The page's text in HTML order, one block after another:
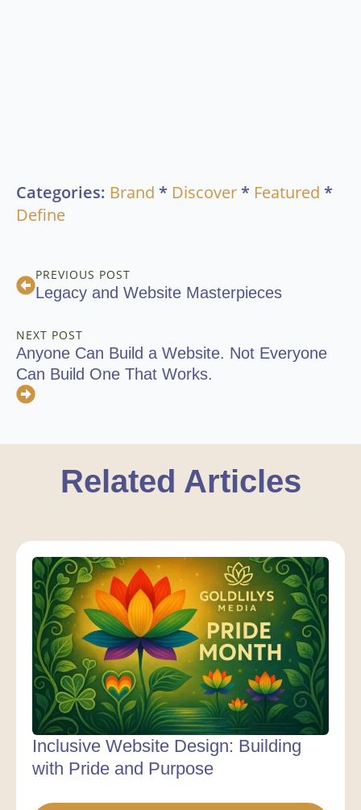
Categories: Brand * Discover* Featured *
Define
PREVIOUS POST
Legacy and Website Masterpieces
NEXT POST
Anyone Can Build a Website. Not Everyone
Can Build One That Works.
Related Articles
Inclusive Website Design: Building
with Pride and Purpose